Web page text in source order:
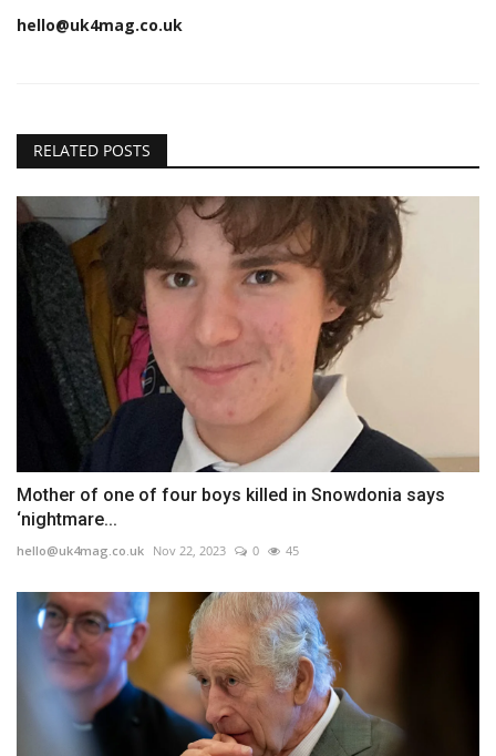
hello@uk4mag.co.uk
RELATED POSTS
Mother of one of four boys killed in Snowdonia says
‘nightmare...
hello@uk4mag.co.uk Nov 22, 2023 0 45